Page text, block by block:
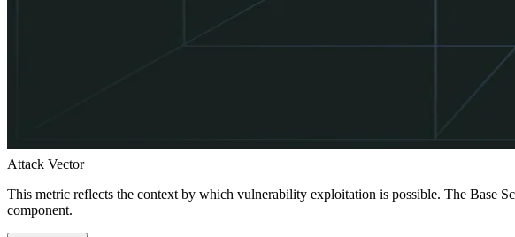
Attack Vector
This metric reflects the context by which vulnerability exploitation is possible. The Base
component.